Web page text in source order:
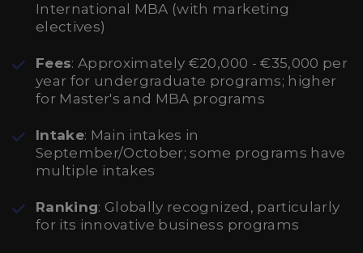
International MBA (with marketing
electives)
Fees: Approximately €20,000 - €35,000 per
year for undergraduate programs; higher
for Master's and MBA programs
Intake: Main intakes in
September/October; some programs have
multiple intakes
Ranking: Globally recognized, particularly
for its innovative business programs